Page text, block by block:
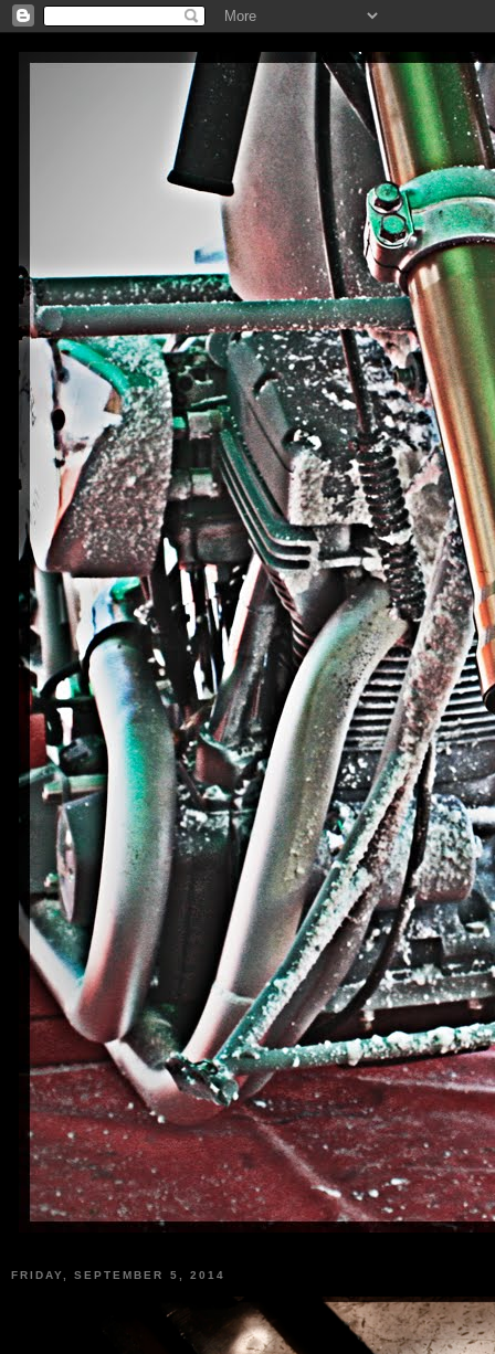
FRIDAY, SEPTEMBER 5, 2014